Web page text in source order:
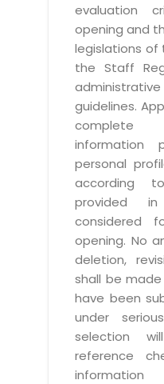
evaluation
opening and
legislations of
the Staff
guidelines.
information
personal
according
provided
considered
opening. No
deletion,
shall be
have been
under
selection
reference